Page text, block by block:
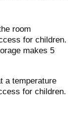
room
for children.
makes 5
a temperature
for children.